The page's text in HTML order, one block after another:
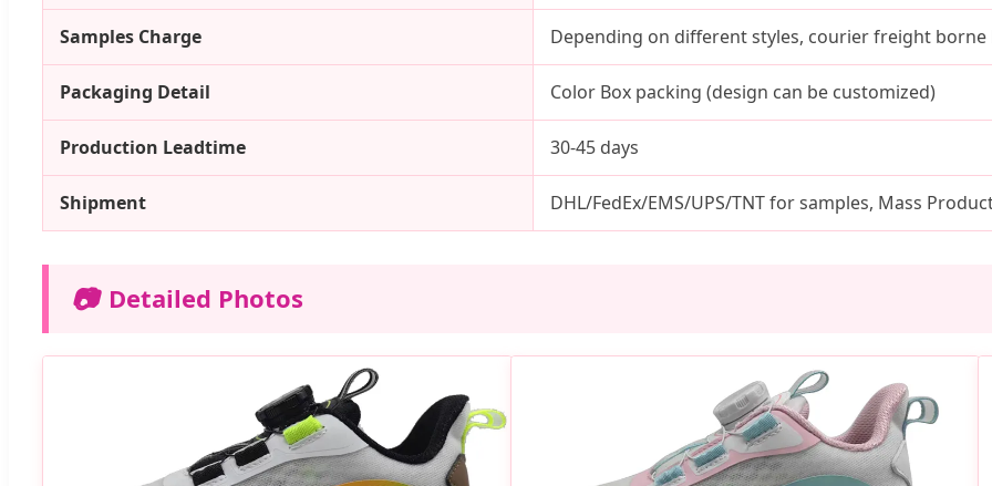
Samples Charge Depending on different styles, courier freight borne
Packaging Detail Color Box packing (design can be customized)
Production Leadtime 30-45 days
Shipment DHL/FedEx/EMS/UPS/TNT for samples, Mass
📷 Detailed Photos